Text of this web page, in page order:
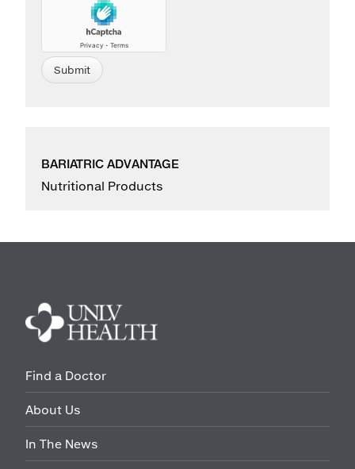
BARIATRIC ADVANTAGE
Nutritional Products
Find a Doctor
About Us
In The News